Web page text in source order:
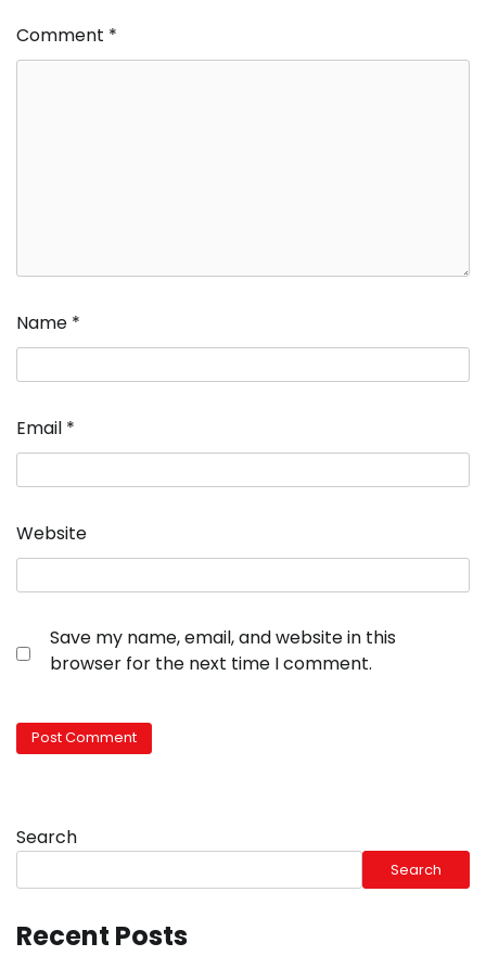
Comment *
Name *
Email *
Website
Save my name, email, and website in this
browser for the next time I comment.
Search
Search
Recent Posts